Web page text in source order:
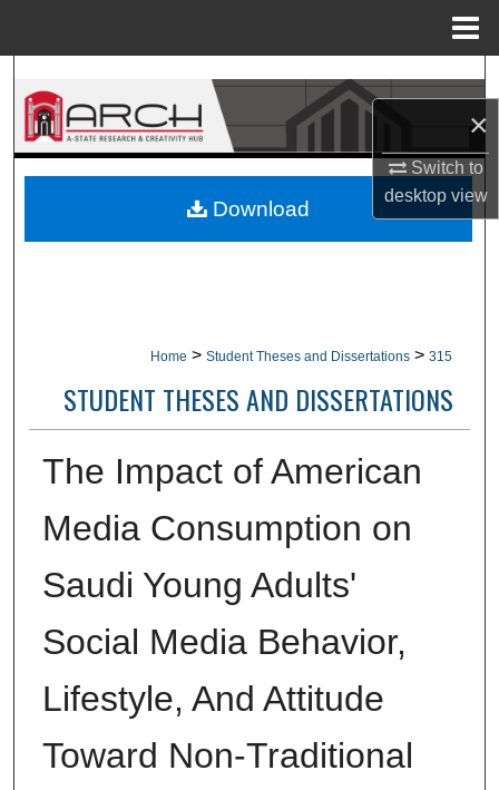
×
Switch to
desktopview
Search
Browse Collections
About
Home > Student Theses and Dissertations > 315
STUDENT THESES AND DISSERTATIONS
The Impact of American
Media Consumption on
Saudi Young Adults'
Social Media Behavior,
Lifestyle, And Attitude
Toward Non-Traditional
Download